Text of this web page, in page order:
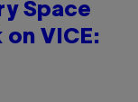
Space
VICE: